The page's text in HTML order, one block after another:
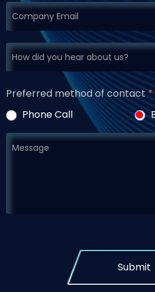
Preferred method of contact*
Phone Call
Submit